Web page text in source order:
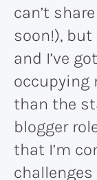
can’t
soon!),
and I’ve
occupying
than the
blogger
that I’m